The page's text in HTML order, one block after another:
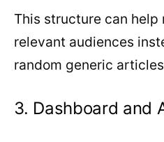
This structure can
relevant audiences
random generic
3. Dashboard and